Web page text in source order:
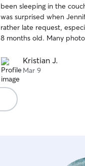
sure your pet is safe and
leave. I provide photos
every visit.
of
5
stars
been sleeping in the
was surprised when
rather late request,
8 months old.
Kristian J.
Mar 9